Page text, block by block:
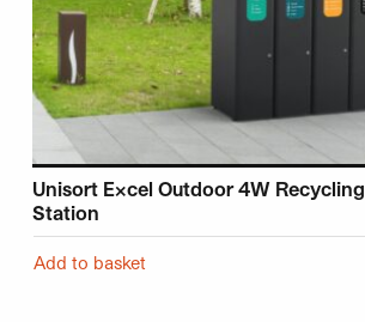
Unisort Excel Outdoor 4W Recycling
Station
Add to basket